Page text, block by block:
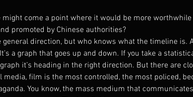
might come a point where it would be more
promoted by Chinese authorities?
general direction, but who knows what the timeline is.
a graph that goes up and down. If you take a
it’s heading in the right direction. But there are
film is the most controlled, the most policed,
You know, the mass medium that